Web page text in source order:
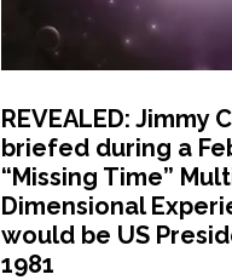
REVEALED: Jimmy
briefed during a
“Missing Time”
Dimensional
would be US
1981